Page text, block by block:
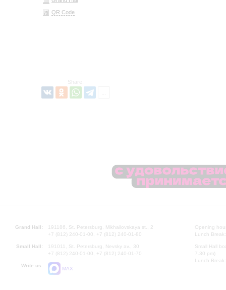
QR Code
Share:
Grand Hall:
191186, St. Petersburg, Mikhailovskaya st., 2
+7 (812) 240-01-00, +7 (812) 240-01-80
Small Hall:
191011, St. Petersburg, Nevsky av., 30
+7 (812) 240-01-00, +7 (812) 240-01-70
Write us:
MAX
Opening
Lunch
Small Hall
7.30 pm)
Lunch